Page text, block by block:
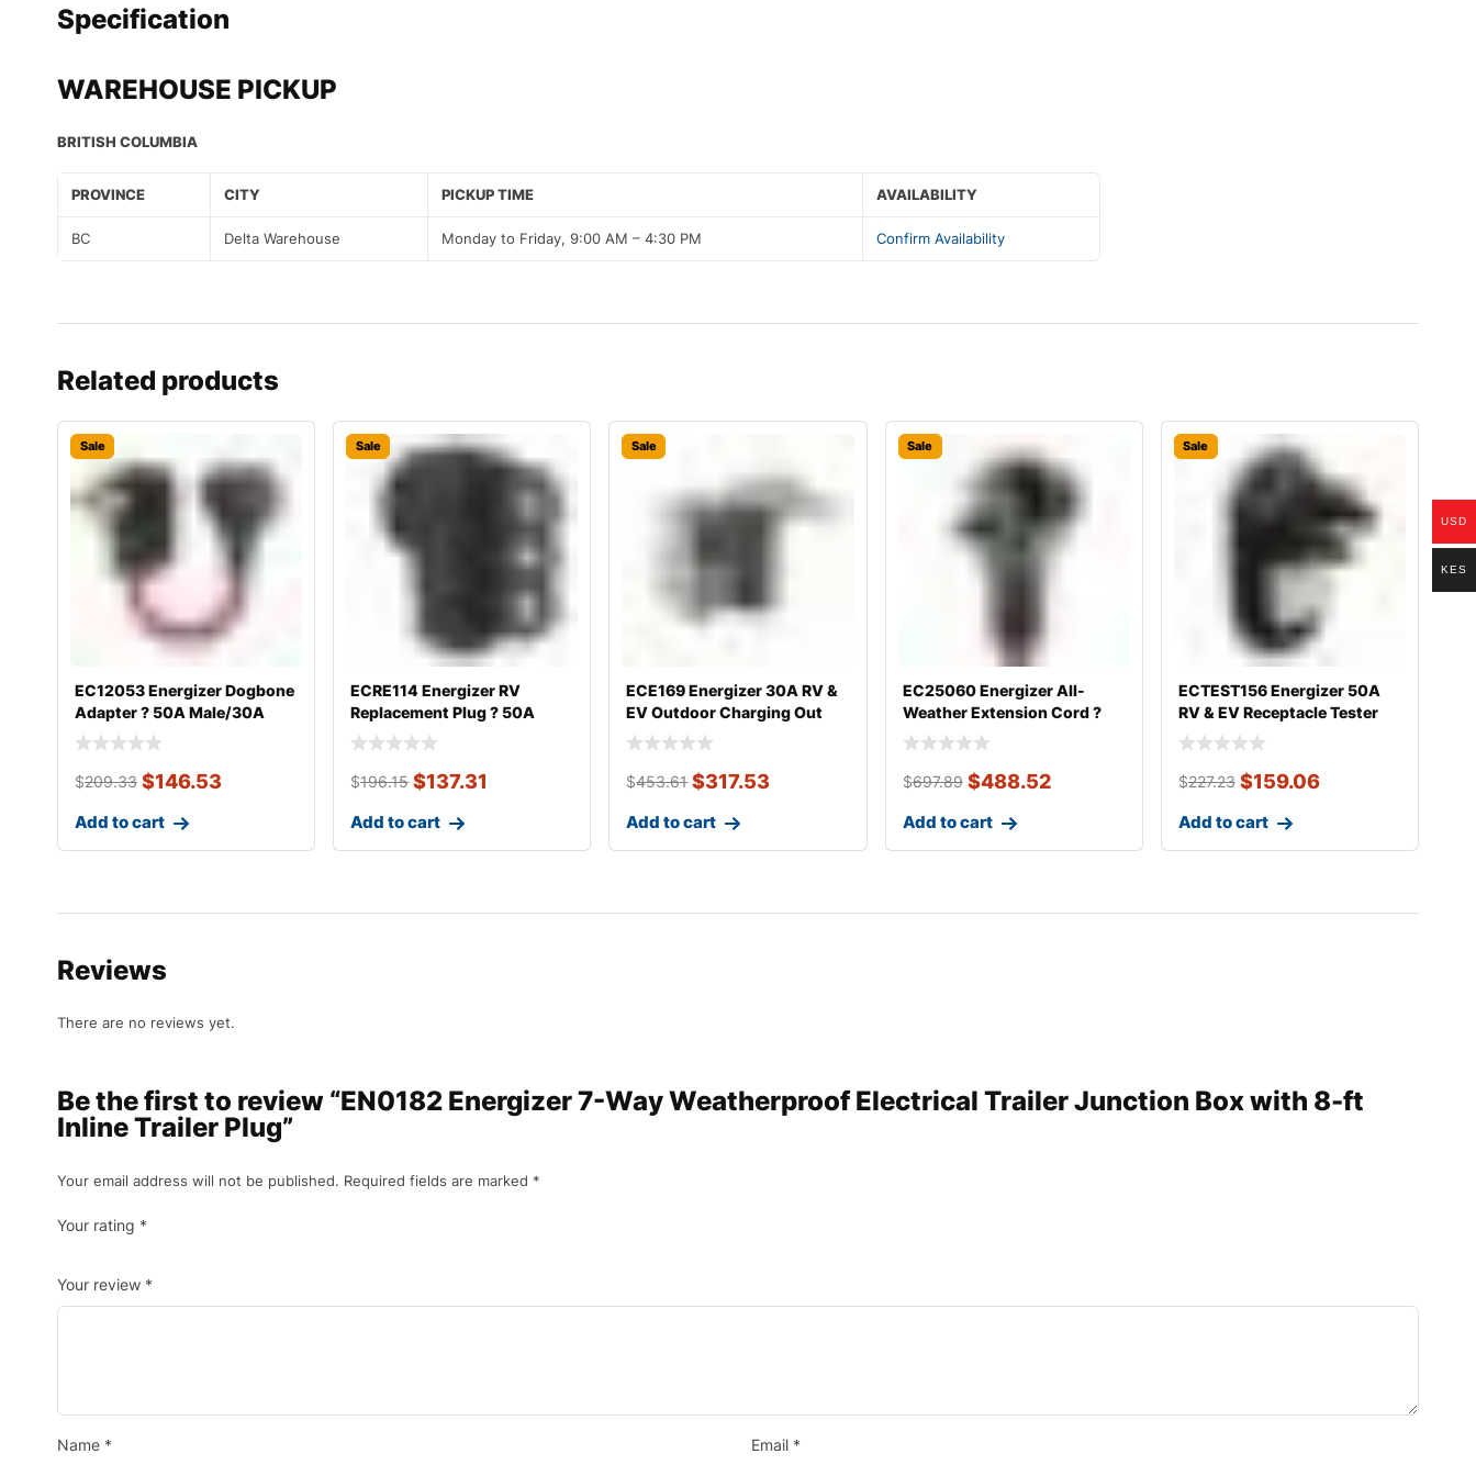
Specification
WAREHOUSE PICKUP
BRITISH COLUMBIA
PROVINCE CITY PICKUP TIME AVAILABILITY
BC Delta Warehouse Monday to Friday, 9:00 AM – 4:30 PM Confirm Availability
Related products
Sale
EC12053 Energizer Dogbone
Adapter ? 50A Male/30A
Femal
$209.33 $146.53
Add to cart
Sale
ECRE114 Energizer RV
Replacement Plug ? 50A
Female 14-
$196.15 $137.31
Add to cart
Sale
ECE169 Energizer 30A RV &
EV Outdoor Charging Out
$453.61 $317.53
Add to cart
Sale
EC25060 Energizer All-
Weather Extension Cord ?
25?, 30
$697.89 $488.52
Add to cart
Sale
ECTEST156 Energizer 50A
RV & EV Receptacle Tester
$227.23 $159.06
Add to cart
Reviews
There are no reviews yet.
Be the first to review “EN0182 Energizer 7-Way Weatherproof Electrical Trailer Junction Box with 8-ft
Inline Trailer Plug”
Your email address will not be published. Required fields are marked *
Your rating *
Your review *
Name * Email *
USD
KES